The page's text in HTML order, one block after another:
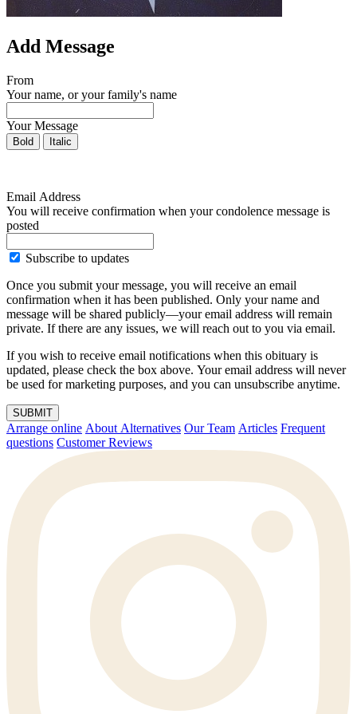
Add Message
From
Your name, or your family's name
Your Message
Bold Italic
Email Address
You will receive confirmation when your condolence message is
posted
Subscribe to updates
Once you submit your message, you will receive an email
confirmation when it has been published. Only your name and
message will be shared publicly—your email address will remain
private. If there are any issues, we will reach out to you via email.
If you wish to receive email notifications when this obituary is
updated, please check the box above. Your email address will never
be used for marketing purposes, and you can unsubscribe anytime.
SUBMIT
Arrange online About Alternatives Our Team Articles Frequent
questions Customer Reviews